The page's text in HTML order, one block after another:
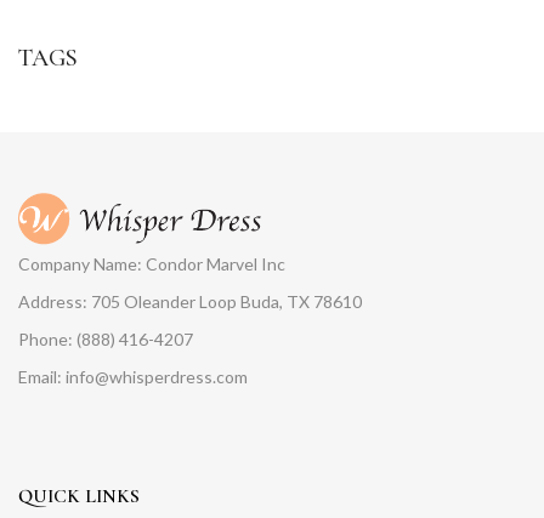
TAGS
Company Name: Condor Marvel Inc
Address: 705 Oleander Loop Buda, TX 78610
Phone: (888) 416-4207
Email: info@whisperdress.com
QUICK LINKS